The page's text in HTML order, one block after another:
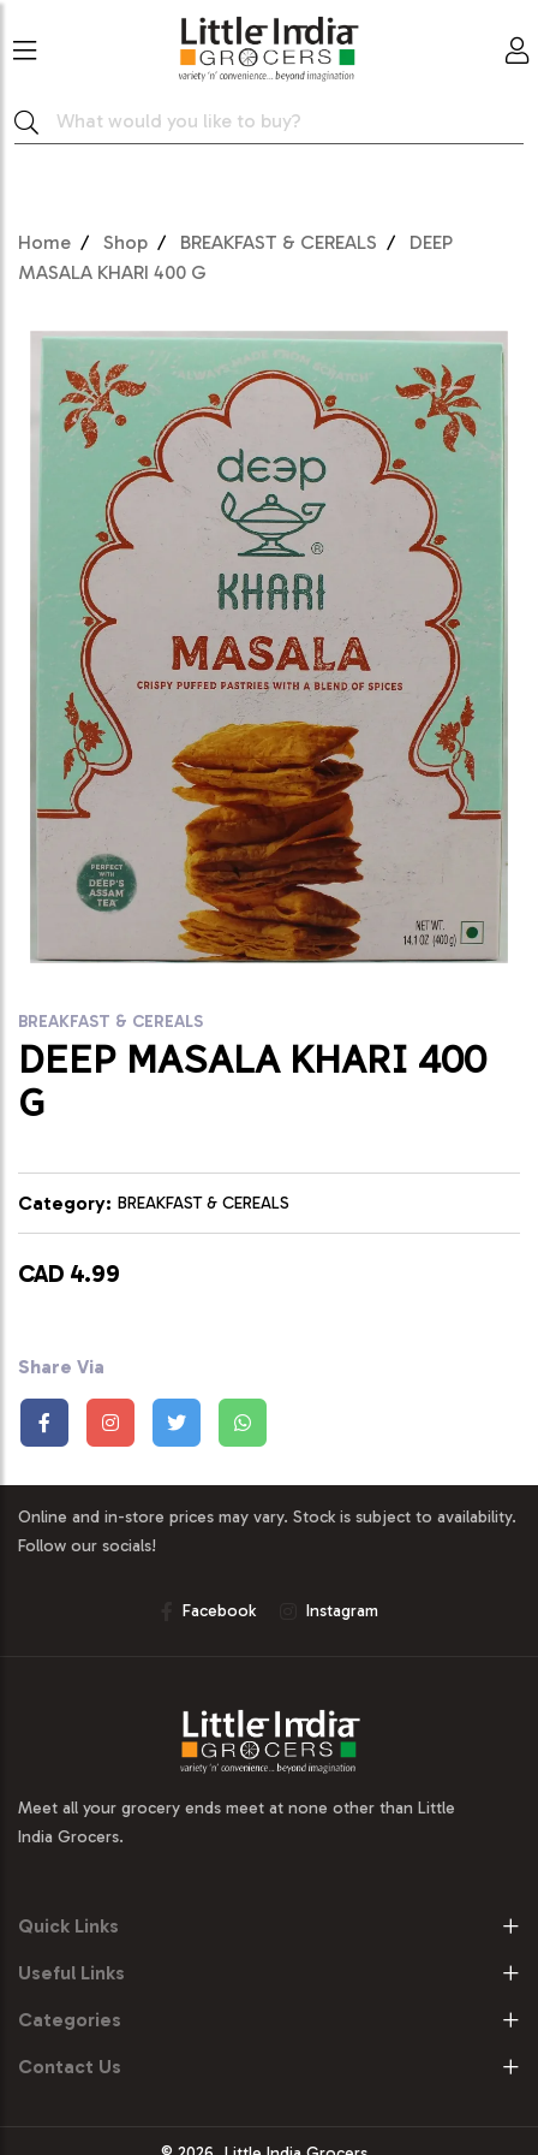
Home Shop BREAKFAST & CEREALS
DEEP
MASALA KHARI 400 G
BREAKFAST & CEREALS
DEEP MASALA KHARI 400
G
Category: BREAKFAST & CEREALS
CAD 4.99
Share Via
Online and in-store prices may vary. Stock is subject to availability.
Follow our socials!
Facebook Instagram
Meet all your grocery ends meet at none other than Little
India Grocers.
Quick Links
Useful Links
Categories
Contact Us